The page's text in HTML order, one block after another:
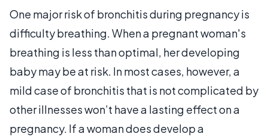
One major risk of bronchitis during pregnancy is
difficulty breathing. When a pregnant woman's
breathing is less than optimal, her developing
baby may be at risk. In most cases, however, a
mild case of bronchitis that is not complicated by
other illnesses won’t have a lasting effect on a
pregnancy. If a woman does develop a